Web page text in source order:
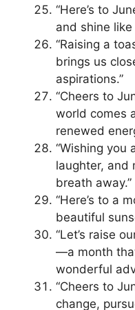
“Here’s to
and shine
“Raising a
brings us
aspirations.”
“Cheers to
world comes
renewed
“Wishing you
laughter, and
breath away.”
“Here’s to a
beautiful
“Let’s raise
—a month
wonderful
“Cheers to
change,